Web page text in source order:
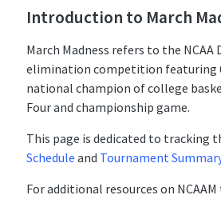
Introduction to March
March Madness refers to the
elimination competition featuring
national champion of college
Four and championship game.
This page is dedicated to tracking
Schedule and Tournament
For additional resources on